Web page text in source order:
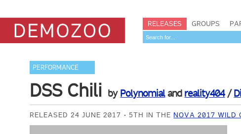
RELEASES GROUPS
PERFORMANCE
DSS Chili by Polynomialand reality404/
RELEASED 24 JUNE 2017 5TH IN THE NOVA 2017 WILD